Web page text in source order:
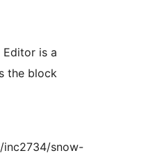
Editor is a
the block
snow-